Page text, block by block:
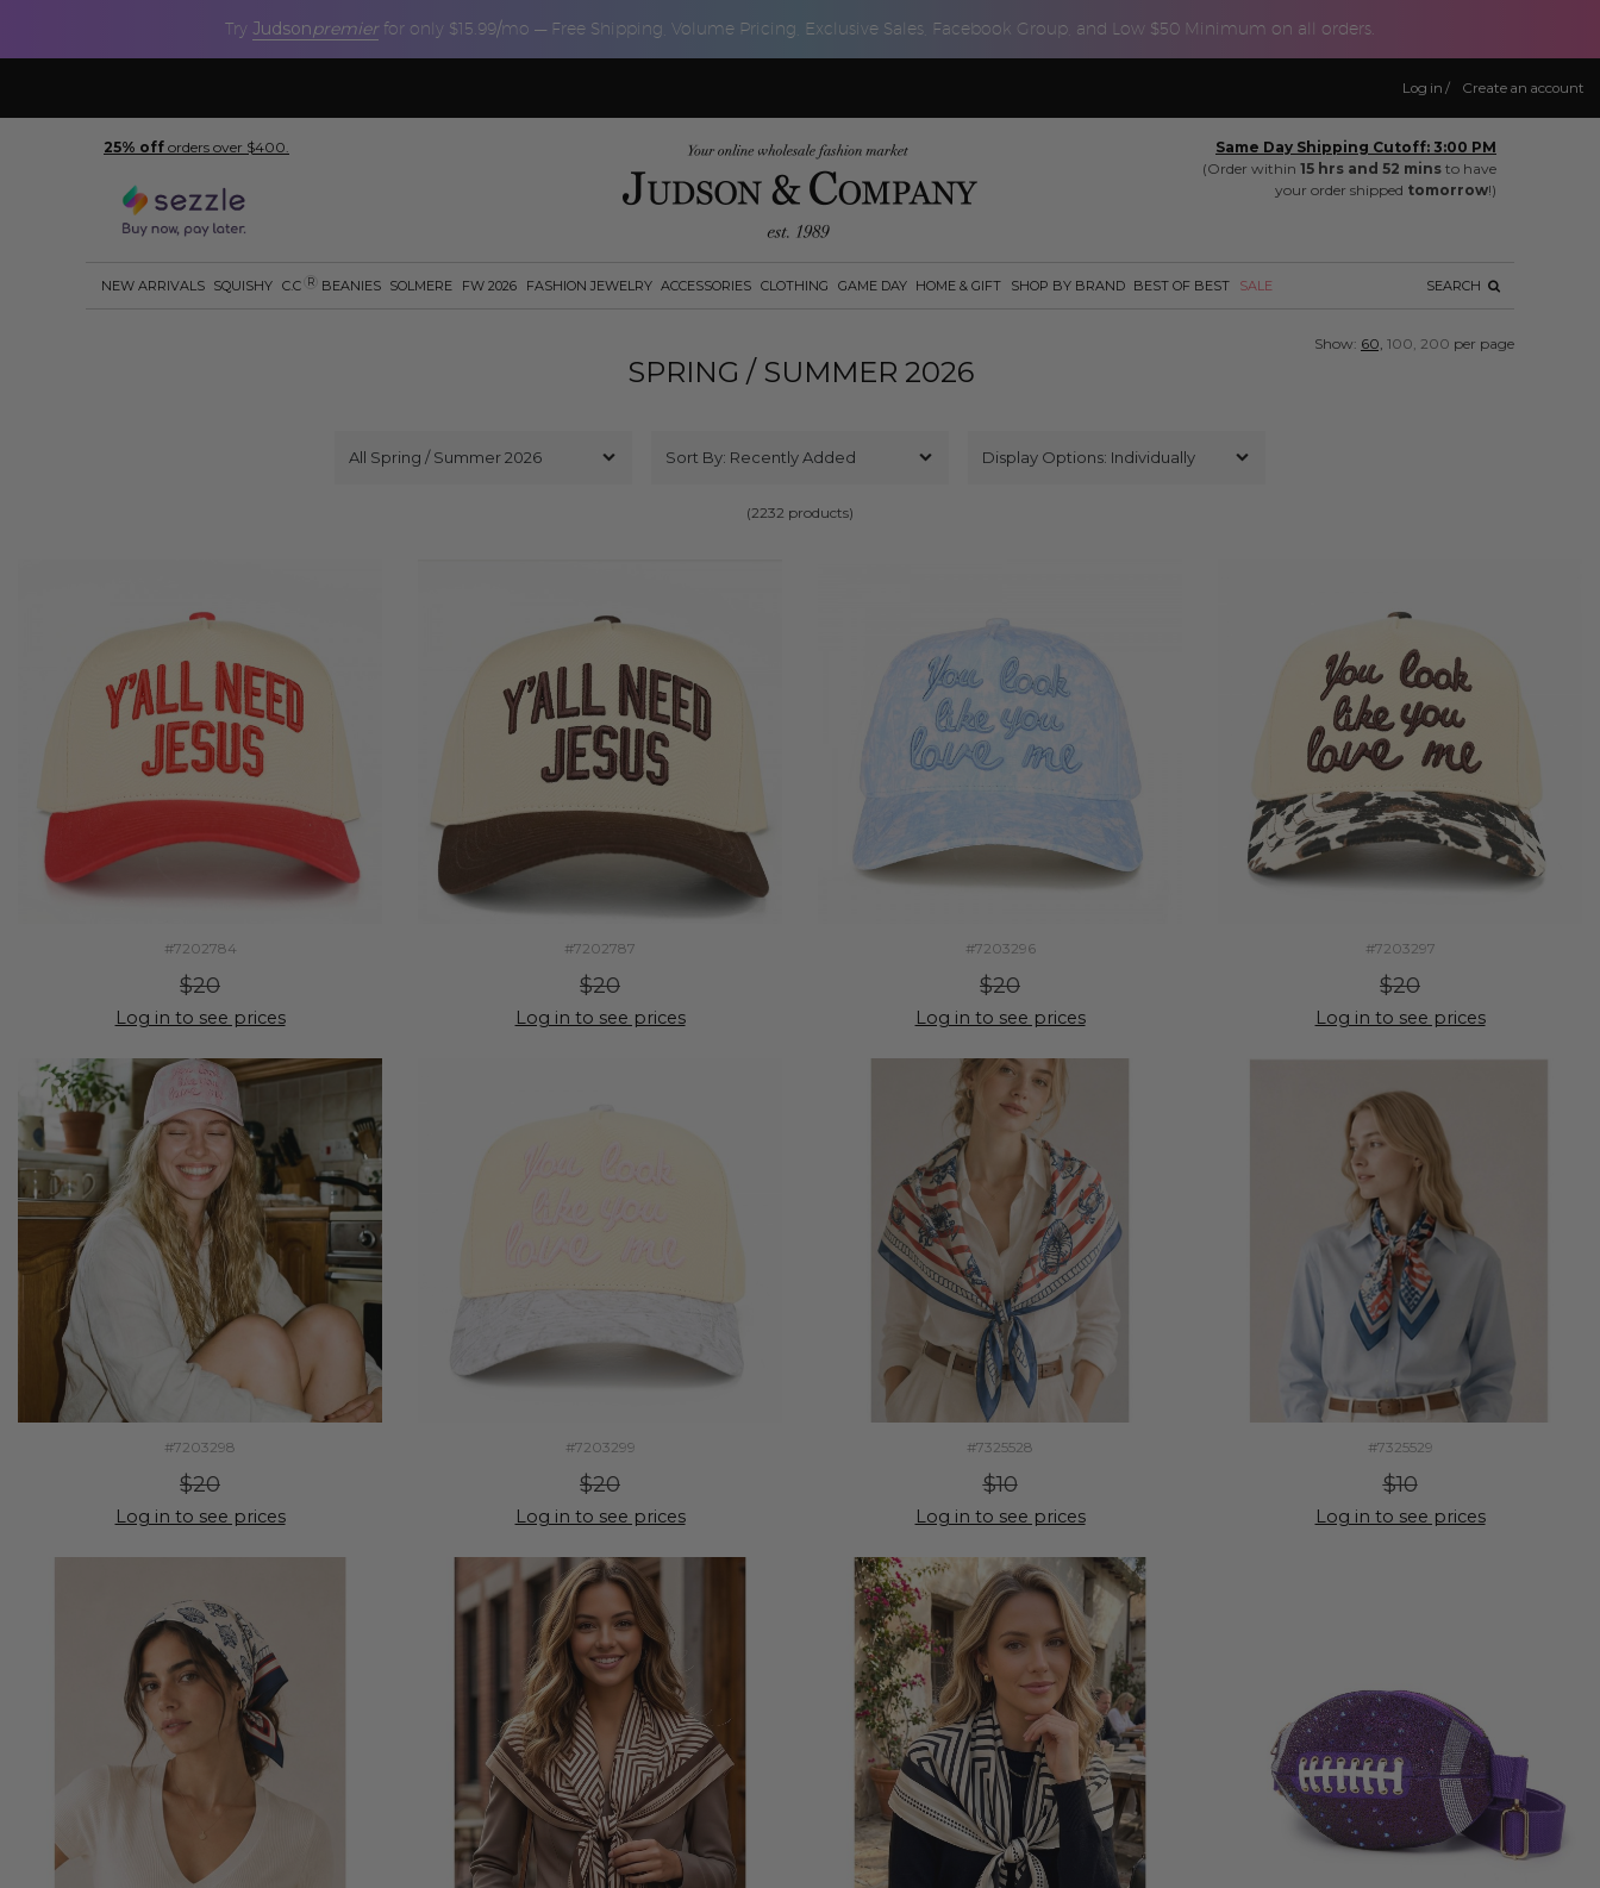
Try Judsonpremier for only $15.99/mo — Free Shipping, Volume Pricing, Exclusive Sales, Facebook Group, and Low $50 Minimum on all orders.
Create an account
/
Log in
25% off orders over $400.
Same Day Shipping Cutoff: 3:00 PM
(Order within 15 hrs and 52 mins to have
your order shipped tomorrow!)
SEARCH
NEW ARRIVALS SQUISHY C.C R BEANIES SOLMERE FW 2026 FASHION JEWELRY ACCESSORIES CLOTHING GAME DAY HOME & GIFT SHOP BY BRAND BEST OF BEST SALE
Show: 60, 100, 200 per page
SPRING / SUMMER 2026
(2232 products)
#7202784
$20
Log in to see prices
#7202787
$20
Log in to see prices
#7203296
$20
Log in to see prices
#7203297
$20
Log in to see prices
#7203298
$20
Log in to see prices
#7203299
$20
Log in to see prices
#7325528
$10
Log in to see prices
#7325529
$10
Log in to see prices